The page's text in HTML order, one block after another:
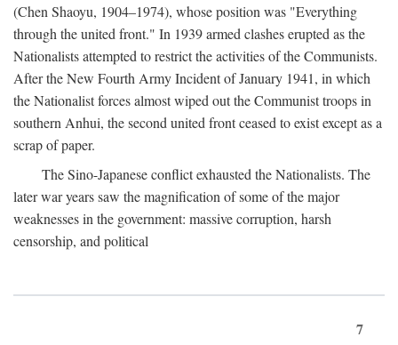
(Chen Shaoyu, 1904–1974), whose position was "Everything
through the united front." In 1939 armed clashes erupted as the
Nationalists attempted to restrict the activities of the Communists.
After the New Fourth Army Incident of January 1941, in which
the Nationalist forces almost wiped out the Communist troops in
southern Anhui, the second united front ceased to exist except as a
scrap of paper.
The Sino-Japanese conflict exhausted the Nationalists. The
later war years saw the magnification of some of the major
weaknesses in the government: massive corruption, harsh
censorship, and political
7